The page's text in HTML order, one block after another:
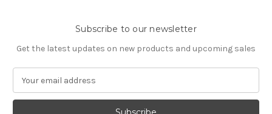
Subscribe to our newsletter
Get the latest updates on new products and upcoming sales
a